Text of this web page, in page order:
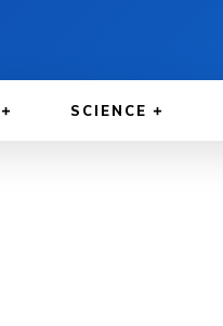
SCIENCE